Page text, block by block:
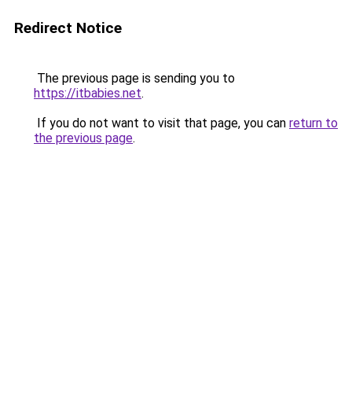
Redirect Notice
The previous page is sending you to
https://itbabies.net.
If you do not want to visit that page, you can return to
the previous page.